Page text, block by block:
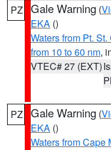
PZ Gale Warning (
EKA ()
Waters from Pt.
from 10 to 60 nm,
VTEC# 27 (EXT)
PZ Gale Warning (
EKA ()
Waters from Cape